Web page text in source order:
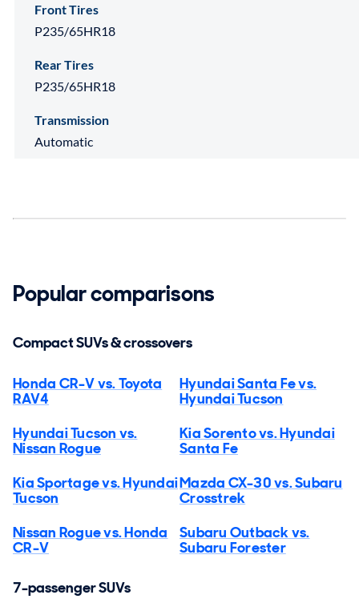
Front Tires
P235/65HR18
Rear Tires
P235/65HR18
Transmission
Automatic
Popular comparisons
Compact SUVs & crossovers
Honda CR-V vs. Toyota
RAV4
Hyundai Santa Fe vs.
Hyundai Tucson
Hyundai Tucson vs.
Nissan Rogue
Kia Sorento vs. Hyundai
Santa Fe
Kia Sportage vs. Hyundai
Tucson
Mazda CX-30 vs. Subaru
Crosstrek
Nissan Rogue vs. Honda
CR-V
Subaru Outback vs.
Subaru Forester
7-passenger SUVs